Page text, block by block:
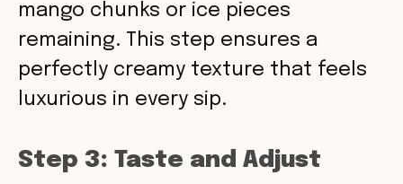
mango chunks or ice pieces
remaining. This step ensures a
perfectly creamy texture that feels
luxurious in every sip.
Step 3: Taste and Adjust